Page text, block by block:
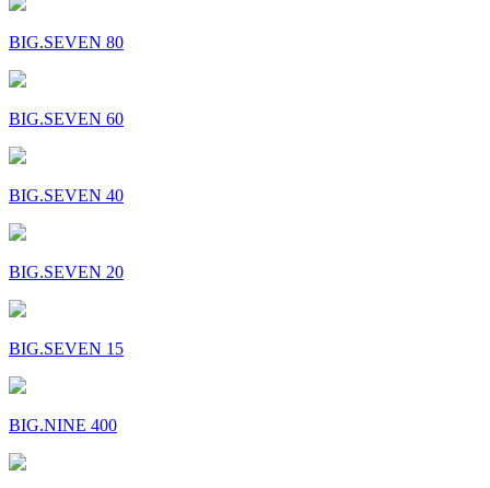
BIG.SEVEN 80
BIG.SEVEN 60
BIG.SEVEN 40
BIG.SEVEN 20
BIG.SEVEN 15
BIG.NINE 400